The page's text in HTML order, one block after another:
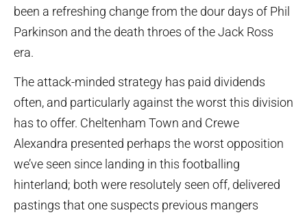
been a refreshing change from the dour days of Phil
Parkinson and the death throes of the Jack Ross
era.
The attack-minded strategy has paid dividends
often, and particularly against the worst this division
has to offer. Cheltenham Town and Crewe
Alexandra presented perhaps the worst opposition
we’ve seen since landing in this footballing
hinterland; both were resolutely seen off, delivered
pastings that one suspects previous mangers